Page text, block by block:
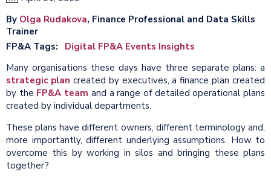
By Olga Rudakova, Finance Professional and Data Skills
Trainer
FP&A Tags
Digital FP&A Events Insights
Many organisations these days have three separate plans: a
strategic plan created by executives, a finance plan created
by the FP&A team and a range of detailed operational plans
created by individual departments.
These plans have different owners, different terminology and,
more importantly, different underlying assumptions. How to
overcome this by working in silos and bringing these plans
together?